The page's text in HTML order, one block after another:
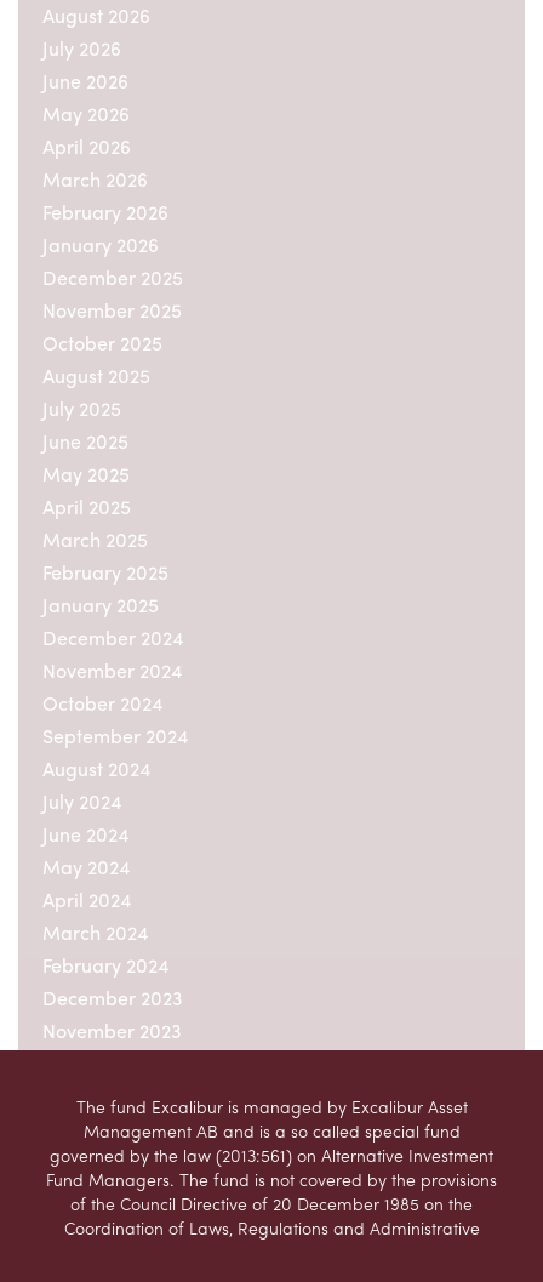
August 2026
July 2026
June 2026
May 2026
April 2026
March 2026
February 2026
January 2026
December 2025
November 2025
October 2025
August 2025
July 2025
June 2025
May 2025
April 2025
March 2025
February 2025
January 2025
December 2024
November 2024
October 2024
September 2024
August 2024
July 2024
June 2024
May 2024
April 2024
March 2024
February 2024
December 2023
November 2023
September 2023
August 2023
July 2023
June 2023
May 2023
The fund Excalibur is managed by Excalibur Asset
Management AB and is a so called special fund
governed by the law (2013:561) on Alternative Investment
Fund Managers. The fund is not covered by the provisions
of the Council Directive of 20 December 1985 on the
Coordination of Laws, Regulations and Administrative